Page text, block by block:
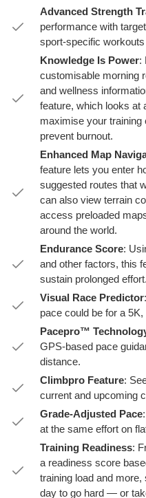
Advanced Strength
performance with
sport-specific
Knowledge Is Power:
customisable morning
and wellness
feature, which looks at
maximise your
prevent burnout.
Enhanced Map
feature lets you enter
suggested routes that
can also view terrain
access preloaded
around the world.
Endurance Score:
and other factors, this
sustain prolonged effort.
Visual Race Predictor
pace could be for a
Pacepro™
GPS-based pace
distance.
Climbpro Feature:
current and upcoming
Grade-Adjusted Pace
at the same effort on
Training Readiness:
a readiness score
training load and more,
day to go hard — or